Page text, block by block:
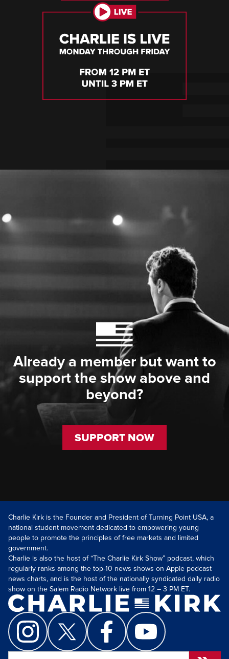
Already a member but want to
support the show above and
beyond?
SUPPORT NOW
Charlie Kirk is the Founder and President of Turning Point USA, a
national student movement dedicated to empowering young
people to promote the principles of free markets and limited
government.
Charlie is also the host of “The Charlie Kirk Show” podcast, which
regularly ranks among the top-10 news shows on Apple podcast
news charts, and is the host of the nationally syndicated daily radio
show on the Salem Radio Network live from 12 – 3 PM ET.